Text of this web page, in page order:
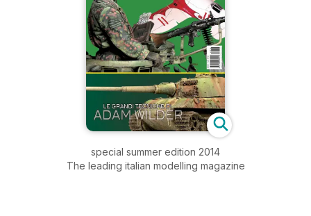
special summer edition 2014
The leading italian modelling magazine